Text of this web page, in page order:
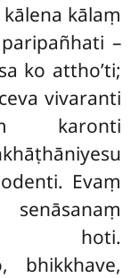
kālaṃ
–
ko attho’ti;
vivaranti
karonti
Evaṃ
hoti.
bhikkhave,